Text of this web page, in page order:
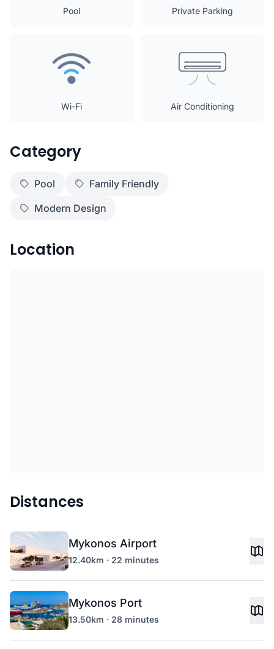
Pool Private Parking
Wi-Fi Air Conditioning
Category
Pool
Family Friendly
Modern Design
Location
Distances
Mykonos Airport
12.40km · 22 minutes
Mykonos Port
13.50km · 28 minutes